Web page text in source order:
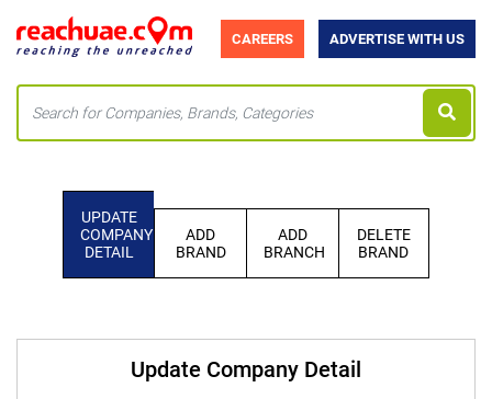
CAREERS ADVERTISE WITH US
UPDATE
COMPANY
DETAIL
ADD
BRAND
ADD
BRANCH
DELETE
BRAND
Update Company Detail